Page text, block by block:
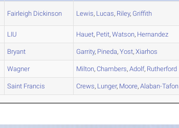
Fairleigh Dickinson Lewis, Lucas, Riley, Griffith
LIU Hauet, Petit,Watson, Hernandez
Bryant Garrity, Pineda,Yost,Xiarhos
Wagner Milton,Chambers,Adolf, Rutherford
Saint Francis Crews, Lunger, Moore,Alaban-Tafon